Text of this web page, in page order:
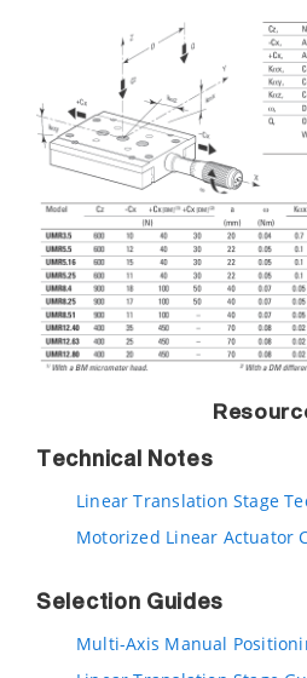
Technical Notes
Linear Translation Stage
Motorized Linear Actuator
Selection Guides
Multi-Axis Manual